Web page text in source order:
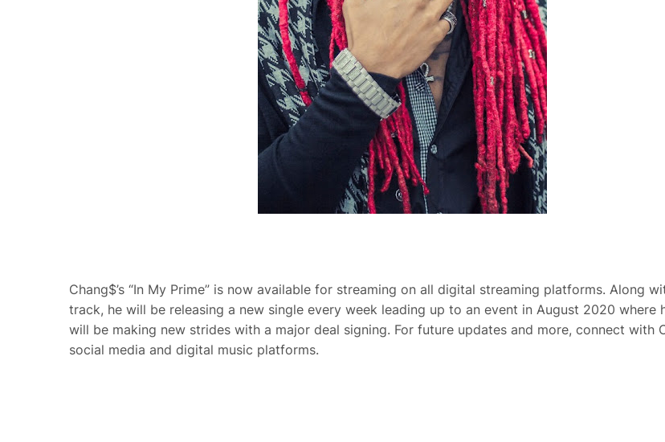
Chang$’s “In My Prime” is now available for streaming on all digital streaming platforms. Along
track, he will be releasing a new single every week leading up to an event in August 2020 where
will be making new strides with a major deal signing. For future updates and more, connect with
social media and digital music platforms.